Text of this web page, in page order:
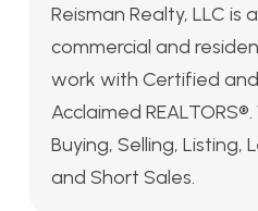
Reisman Realty, LLC is
commercial and
work with Certified
Acclaimed
Buying, Selling, Listing,
and Short Sales.